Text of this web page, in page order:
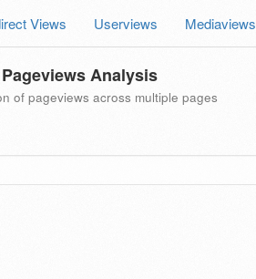
Views Userviews Mediaviews
Pageviews Analysis
of pageviews across multiple pages